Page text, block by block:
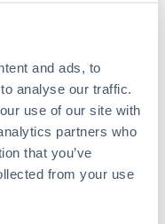
and ads, to
analyse our traffic.
use of our site with
partners who
that you’ve
from your use
to CZK?
exchange rates is
impact how
connects you with
you secure
street banks,
with
through FCA-
are held in
transfers?